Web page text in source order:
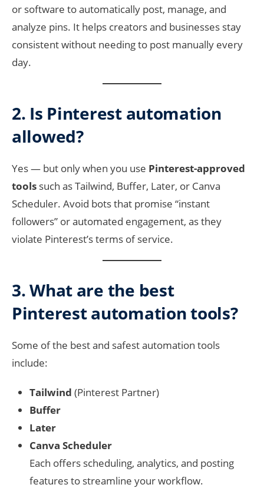
or software to automatically post, manage, and
analyze pins. It helps creators and businesses stay
consistent without needing to post manually every
day.
2. Is Pinterest automation
allowed?
Yes — but only when you use Pinterest-approved
tools such as Tailwind, Buffer, Later, or Canva
Scheduler. Avoid bots that promise “instant
followers” or automated engagement, as they
violate Pinterest’s terms of service.
3. What are the best
Pinterest automation tools?
Some of the best and safest automation tools
include:
Tailwind (Pinterest Partner)
Buffer
Later
Canva Scheduler
Each offers scheduling, analytics, and posting
features to streamline your workflow.